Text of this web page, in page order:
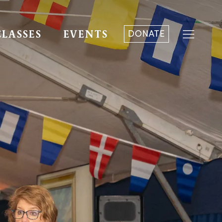
EVENTS DONATE